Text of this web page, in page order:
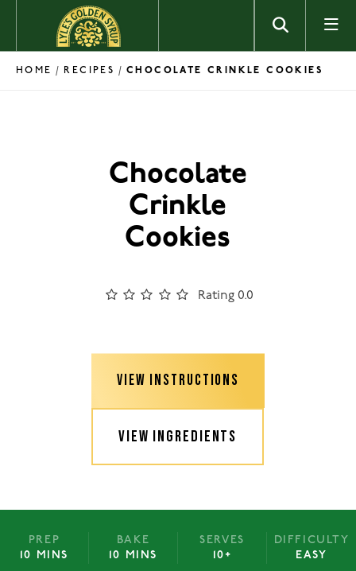
Skip to content
HOME / RECIPES / CHOCOLATE CRINKLE COOKIES
Chocolate
Crinkle
Cookies
Rating 0.0
VIEW INSTRUCTIONS
VIEW INGREDIENTS
PREP
10 MINS
BAKE
10 MINS
SERVES
10+
DIFFICULTY
EASY